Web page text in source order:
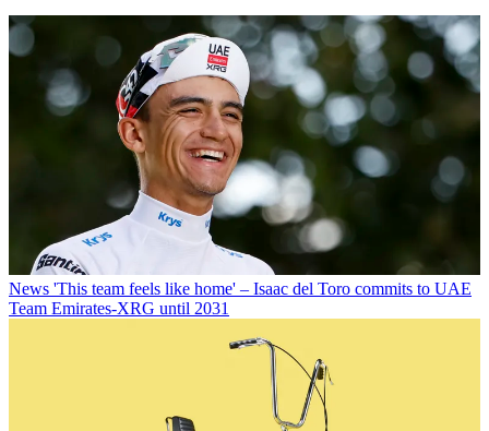
News 'This team feels like home' – Isaac del Toro commits to UAE
Team Emirates-XRG until 2031